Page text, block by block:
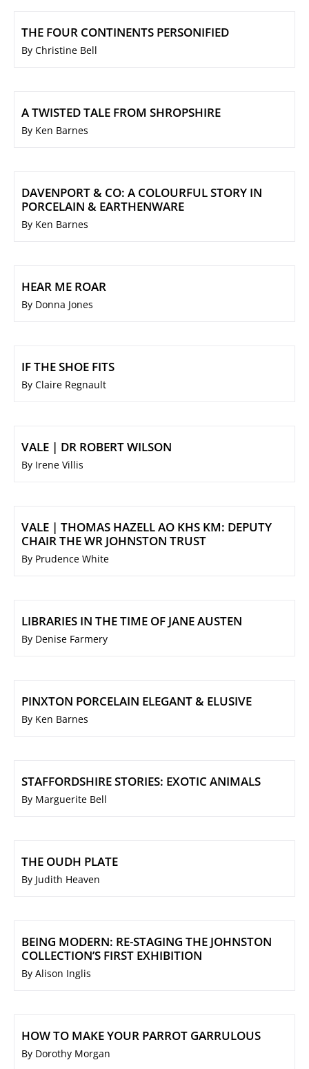
THE FOUR CONTINENTS PERSONIFIED
By Christine Bell
A TWISTED TALE FROM SHROPSHIRE
By Ken Barnes
DAVENPORT & CO: A COLOURFUL STORY IN
PORCELAIN & EARTHENWARE
By Ken Barnes
HEAR ME ROAR
By Donna Jones
IF THE SHOE FITS
By Claire Regnault
VALE | DR ROBERT WILSON
By Irene Villis
VALE | THOMAS HAZELL AO KHS KM: DEPUTY
CHAIR THE WR JOHNSTON TRUST
By Prudence White
LIBRARIES IN THE TIME OF JANE AUSTEN
By Denise Farmery
PINXTON PORCELAIN ELEGANT & ELUSIVE
By Ken Barnes
STAFFORDSHIRE STORIES: EXOTIC ANIMALS
By Marguerite Bell
THE OUDH PLATE
By Judith Heaven
BEING MODERN: RE-STAGING THE JOHNSTON
COLLECTION’S FIRST EXHIBITION
By Alison Inglis
HOW TO MAKE YOUR PARROT GARRULOUS
By Dorothy Morgan